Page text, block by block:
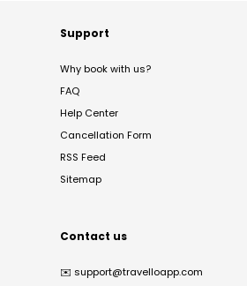
Support
Why book with us?
FAQ
Help Center
Cancellation Form
RSS Feed
Sitemap
Contact us
✉️ support@travelloapp.com